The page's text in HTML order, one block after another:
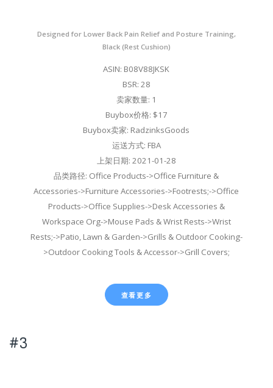
Designed for Lower Back Pain Relief and Posture Training,
Black (Rest Cushion)
ASIN: B08V88JKSK
BSR: 28
卖家数量: 1
Buybox价格: $17
Buybox卖家: RadzinksGoods
运送方式: FBA
上架日期: 2021-01-28
品类路径: Office Products->Office Furniture &
Accessories->Furniture Accessories->Footrests;->Office
Products->Office Supplies->Desk Accessories &
Workspace Org->Mouse Pads & Wrist Rests->Wrist
Rests;->Patio, Lawn & Garden->Grills & Outdoor Cooking-
>Outdoor Cooking Tools & Accessor->Grill Covers;
查看更多
#3